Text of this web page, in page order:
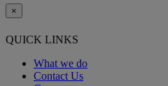
×
QUICK LINKS
What we do
Contact Us